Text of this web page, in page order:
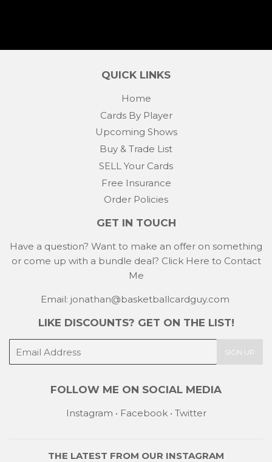
QUICK LINKS
Home
Cards By Player
Upcoming Shows
Buy & Trade List
SELL Your Cards
Free Insurance
Order Policies
GET IN TOUCH
Have a question? Want to make an offer on something
or come up with a bundle deal? Click Here to Contact
Me
Email: jonathan@basketballcardguy.com
LIKE DISCOUNTS? GET ON THE LIST!
SIGN UP
FOLLOW ME ON SOCIAL MEDIA
Instagram • Facebook• Twitter
THE LATEST FROM OUR INSTAGRAM